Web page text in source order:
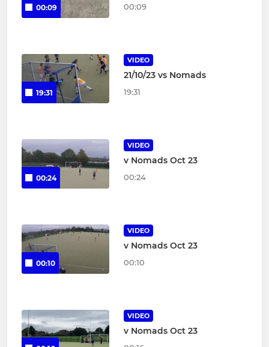
00:09 00:09
19:31
VIDEO
21/10/23 vs Nomads
19:31
00:24
VIDEO
v Nomads Oct 23
00:24
00:10
VIDEO
v Nomads Oct 23
00:10
VIDEO
v Nomads Oct 23